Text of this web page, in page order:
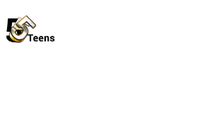
to
content